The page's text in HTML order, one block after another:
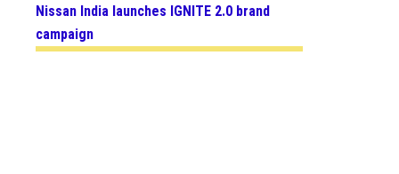
Nissan India launches IGNITE 2.0 brand
campaign